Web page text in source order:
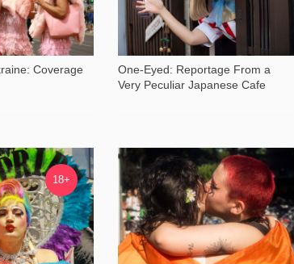
Coverage
One-Eyed: Reportage From a
Very Peculiar Japanese Cafe
18+
14 883